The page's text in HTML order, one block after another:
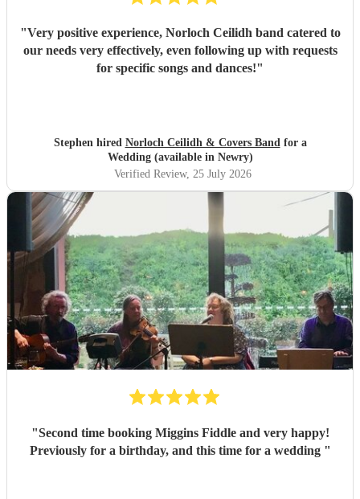
"Very positive experience, Norloch Ceilidh band catered to
our needs very effectively, even following up with requests
for specific songs and dances!"
Stephen hired Norloch Ceilidh & Covers Bandfor a
Wedding (available in Newry)
Verified Review, 25 July 2026
"Second time booking Miggins Fiddle and very happy!
Previously for a birthday, and this time for a wedding "